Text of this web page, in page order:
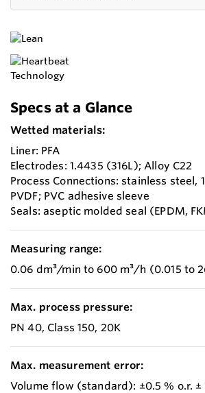
Specs at a Glance
Wetted materials:
Liner: PFA
Electrodes: 1.4435 (316L); Alloy C22
Process Connections: stainless steel,
PVDF; PVC adhesive sleeve
Seals: aseptic molded seal (EPDM,
Measuring range:
0.06 dm³/min to 600 m³/h (0.015 to
Max. process pressure:
PN 40, Class 150, 20K
Max. measurement error:
Volume flow (standard): ±0.5 % o.r.